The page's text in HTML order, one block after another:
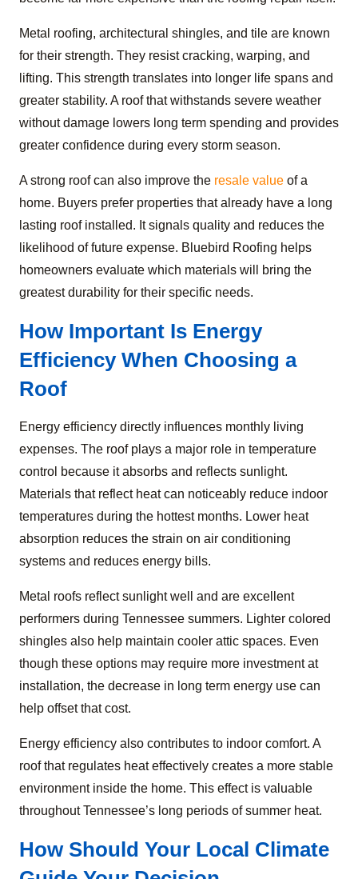
Metal roofing, architectural shingles, and tile are known
for their strength. They resist cracking, warping, and
lifting. This strength translates into longer life spans and
greater stability. A roof that withstands severe weather
without damage lowers long term spending and provides
greater confidence during every storm season.
A strong roof can also improve the resale value of a
home. Buyers prefer properties that already have a long
lasting roof installed. It signals quality and reduces the
likelihood of future expense. Bluebird Roofing helps
homeowners evaluate which materials will bring the
greatest durability for their specific needs.
How Important Is Energy
Efficiency When Choosing a
Roof
Energy efficiency directly influences monthly living
expenses. The roof plays a major role in temperature
control because it absorbs and reflects sunlight.
Materials that reflect heat can noticeably reduce indoor
temperatures during the hottest months. Lower heat
absorption reduces the strain on air conditioning
systems and reduces energy bills.
Metal roofs reflect sunlight well and are excellent
performers during Tennessee summers. Lighter colored
shingles also help maintain cooler attic spaces. Even
though these options may require more investment at
installation, the decrease in long term energy use can
help offset that cost.
Energy efficiency also contributes to indoor comfort. A
roof that regulates heat effectively creates a more stable
environment inside the home. This effect is valuable
throughout Tennessee’s long periods of summer heat.
How Should Your Local Climate